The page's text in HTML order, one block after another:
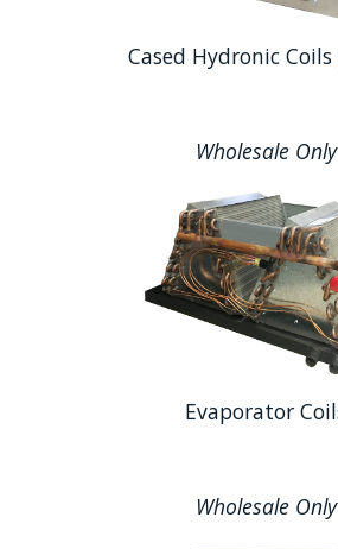
Cased Hydronic Coils
Wholesale Only
Evaporator
Wholesale Only